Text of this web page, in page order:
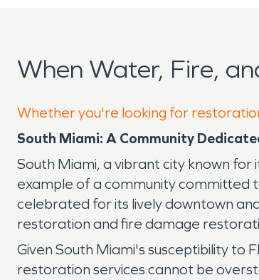
When Water, Fire,
Whether you're looking for
South Miami: A Community
South Miami, a vibrant city known
example of a community committed
celebrated for its lively downtown
restoration and fire damage
Given South Miami's susceptibility
restoration services cannot be